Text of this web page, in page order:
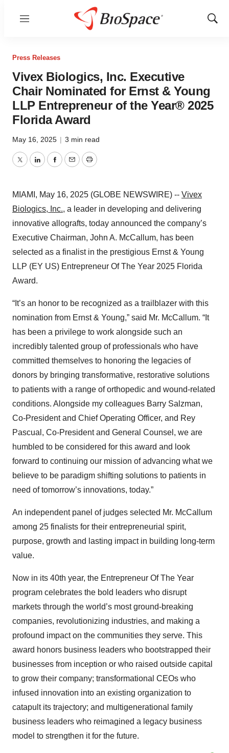
Menu
Show
Press Releases
Vivex Biologics, Inc. Executive
Chair Nominated for Ernst & Young
LLP Entrepreneur of the Year® 2025
Florida Award
May 16, 2025 | 3 min read
TwitterLinkedInFacebook
EmailPrint
MIAMI, May 16, 2025 (GLOBE NEWSWIRE) -- Vivex
Biologics, Inc., a leader in developing and delivering
innovative allografts, today announced the company’s
Executive Chairman, John A. McCallum, has been
selected as a finalist in the prestigious Ernst & Young
LLP (EY US) Entrepreneur Of The Year 2025 Florida
Award.
“It’s an honor to be recognized as a trailblazer with this
nomination from Ernst & Young,” said Mr. McCallum. “It
has been a privilege to work alongside such an
incredibly talented group of professionals who have
committed themselves to honoring the legacies of
donors by bringing transformative, restorative solutions
to patients with a range of orthopedic and wound-related
conditions. Alongside my colleagues Barry Salzman,
Co-President and Chief Operating Officer, and Rey
Pascual, Co-President and General Counsel, we are
humbled to be considered for this award and look
forward to continuing our mission of advancing what we
believe to be paradigm shifting solutions to patients in
need of tomorrow’s innovations, today.”
An independent panel of judges selected Mr. McCallum
among 25 finalists for their entrepreneurial spirit,
purpose, growth and lasting impact in building long-term
value.
Now in its 40th year, the Entrepreneur Of The Year
program celebrates the bold leaders who disrupt
markets through the world’s most ground-breaking
companies, revolutionizing industries, and making a
profound impact on the communities they serve. This
award honors business leaders who bootstrapped their
businesses from inception or who raised outside capital
to grow their company; transformational CEOs who
infused innovation into an existing organization to
catapult its trajectory; and multigenerational family
business leaders who reimagined a legacy business
model to strengthen it for the future.